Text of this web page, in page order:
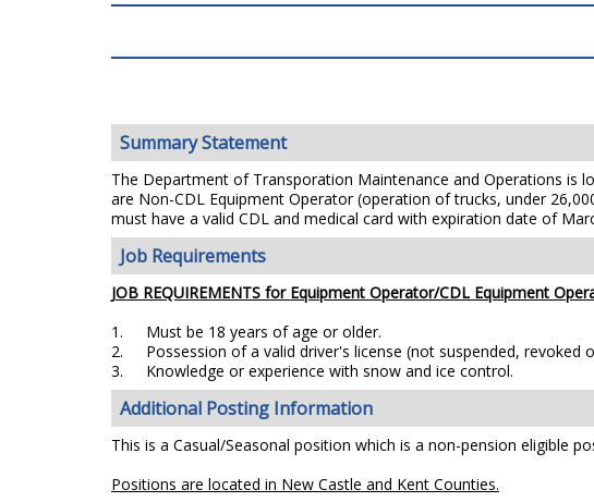
Summary Statement
The Department of Transporation Maintenance and Operations is
are Non-CDL Equipment Operator (operation of trucks, under
must have a valid CDL and medical card with expiration date of
Job Requirements
JOB REQUIREMENTS for Equipment Operator/CDL Equipment
1.
Must be 18 years of age or older.
2.
Possession of a valid driver's license (not suspended, revoked
3.
Knowledge or experience with snow and ice control.
Additional Posting Information
This is a Casual/Seasonal position which is a non-pension eligible
Positions are located in New Castle and Kent Counties.